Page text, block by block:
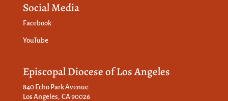
Social Media
Facebook
YouTube
Episcopal Diocese of Los Angeles
840 Echo Park Avenue
Los Angeles, CA 90026